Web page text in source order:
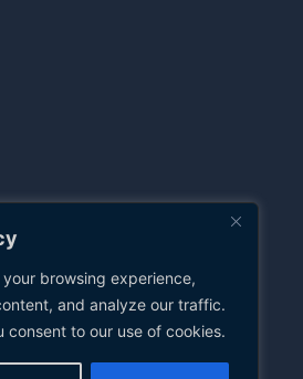
browsing experience,
and analyze our traffic.
consent to our use of cookies.